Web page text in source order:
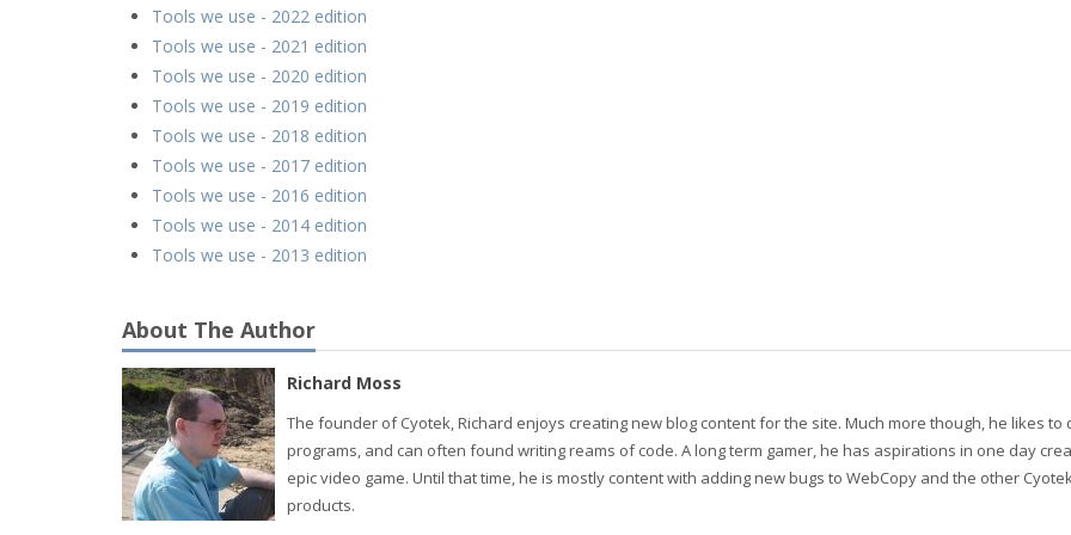
Tools we use - 2022 edition
Tools we use - 2021 edition
Tools we use - 2020 edition
Tools we use - 2019 edition
Tools we use - 2018 edition
Tools we use - 2017 edition
Tools we use - 2016 edition
Tools we use - 2014 edition
Tools we use - 2013 edition
About The Author
Richard Moss
The founder of Cyotek, Richard enjoys creating new blog content for the site. Much more though, he likes to
programs, and can often found writing reams of code. A long term gamer, he has aspirations in one day
epic video game. Until that time, he is mostly content with adding new bugs to WebCopy and the other
products.